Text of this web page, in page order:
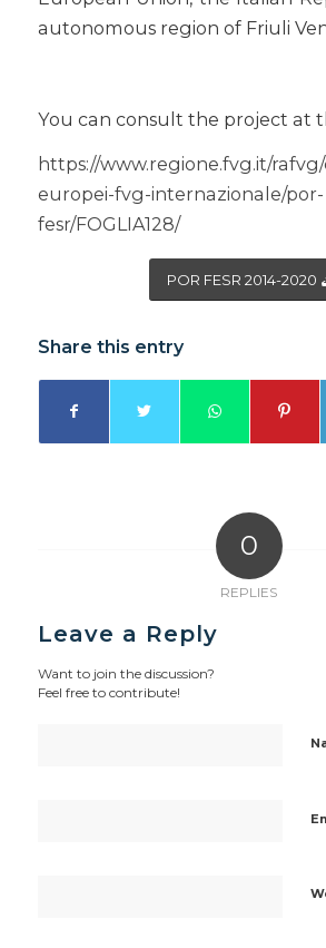
autonomous region of Friuli
You can consult the project at
https://www.regione.fvg.it/
europei-fvg-internazionale/por-
fesr/FOGLIA128/
POR FESR 2014-2020
Share this entry
0
REPLIES
Leave a Reply
Want to join the discussion?
Feel free to contribute!